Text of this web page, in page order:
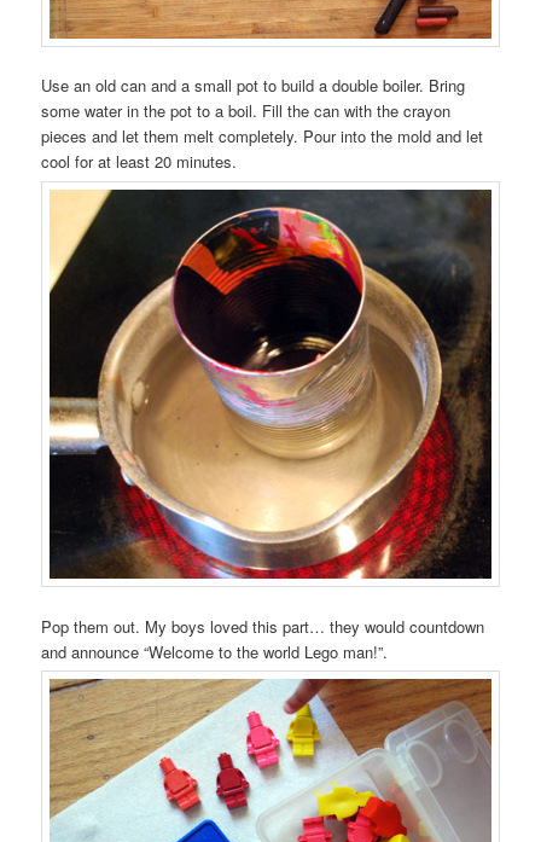
Use an old can and a small pot to build a double boiler. Bring
some water in the pot to a boil. Fill the can with the crayon
pieces and let them melt completely. Pour into the mold and let
cool for at least 20 minutes.
Pop them out. My boys loved this part… they would countdown
and announce “Welcome to the world Lego man!”.